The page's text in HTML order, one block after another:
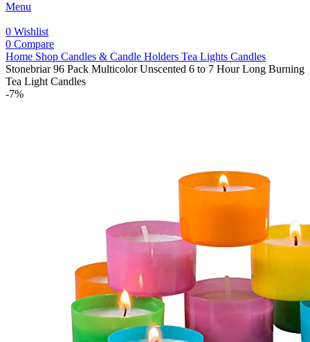
Menu
0 Wishlist
0 Compare
Home Shop Candles & Candle Holders Tea Lights Candles
Stonebriar 96 Pack Multicolor Unscented 6 to 7 Hour Long Burning
Tea Light Candles
-7%